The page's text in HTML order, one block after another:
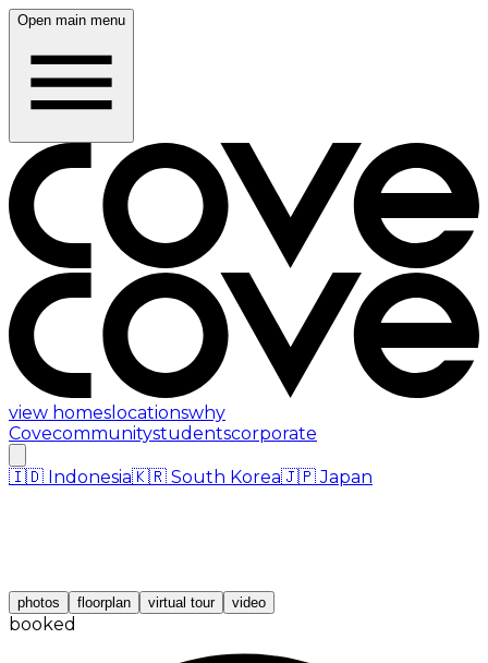
Open main menu
view homes locationswhy
Covecommunitystudentscorporate
🇮🇩 Indonesia🇰🇷 South Korea🇯🇵 Japan
photos floorplan virtual tour video
booked